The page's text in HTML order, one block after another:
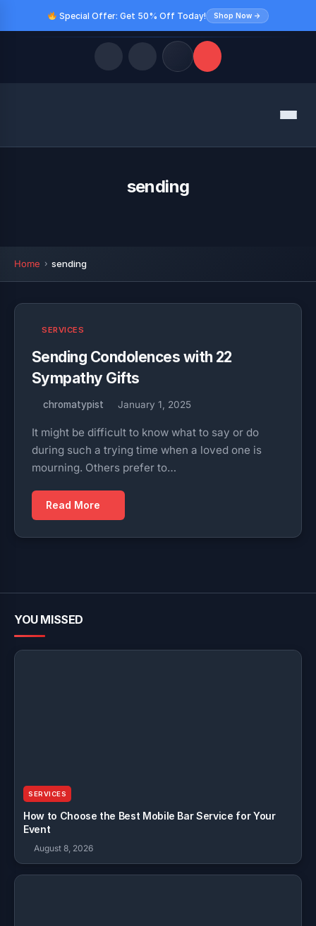
Special Offer: Get 50% Off Today! Shop Now →
Menu
sending
Home sending
SERVICES
Sending Condolences with 22
Sympathy Gifts
chromatypist January 1, 2025
It might be difficult to know what to say or do
during such a trying time when a loved one is
mourning. Others prefer to…
Read More
YOU MISSED
SERVICES
How to Choose the Best Mobile Bar Service for Your
Event
August 8, 2026